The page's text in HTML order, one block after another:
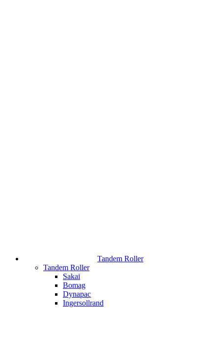
Tandem Roller
Tandem Roller
Sakai
Bomag
Dynapac
Ingersollrand